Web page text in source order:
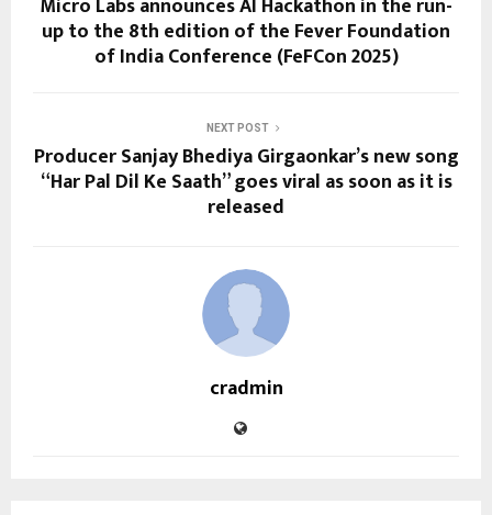
Micro Labs announces AI Hackathon in the run-
up to the 8th edition of the Fever Foundation
of India Conference (FeFCon 2025)
NEXT POST
Producer Sanjay Bhediya Girgaonkar’s new song
“Har Pal Dil Ke Saath” goes viral as soon as it is
released
cradmin